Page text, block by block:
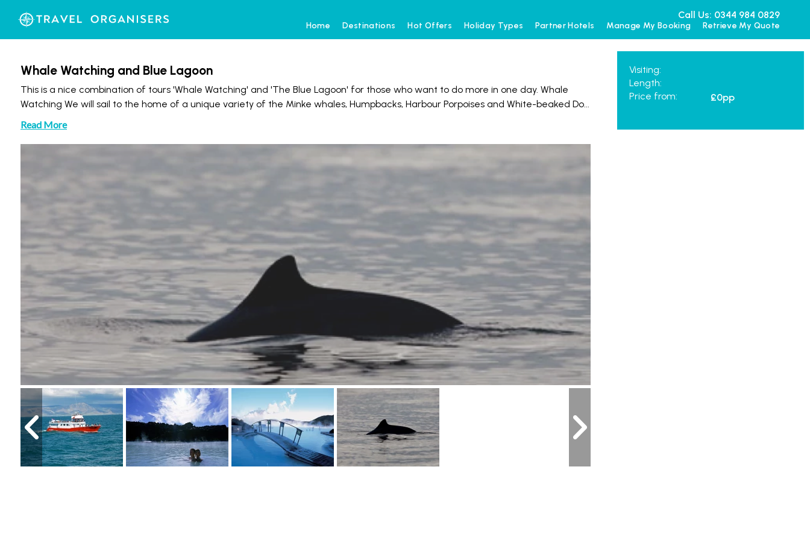
Call Us: 0344 984 0829
Home Destinations Hot Offers Holiday Types Partner Hotels Manage My Booking Retrieve My Quote
Visiting:
Length:
Price from:
£0pp
Whale Watching and Blue Lagoon
This is a nice combination of tours 'Whale Watching' and 'The Blue Lagoon' for those who want to do more in one day. Whale
Watching We will sail to the home of a unique variety of the Minke whales, Humpbacks, Harbour Porpoises and White-beaked Do...
Read More